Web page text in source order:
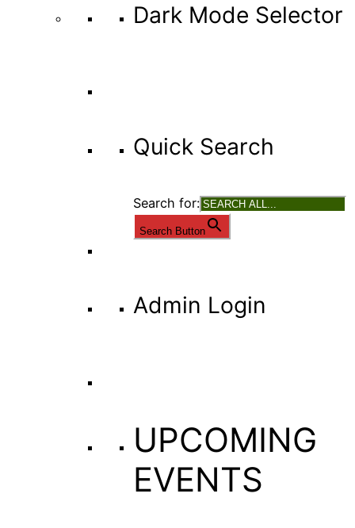
Dark Mode Selector
Quick Search
Search for:
Search Button
Admin Login
UPCOMING
EVENTS